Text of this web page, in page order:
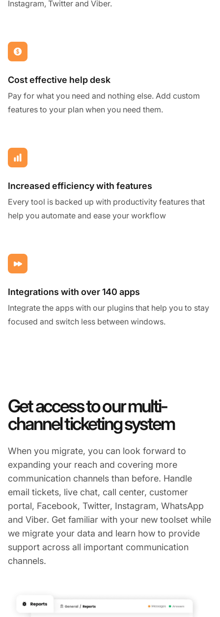
Instagram, Twitter and Viber.
Cost effective help desk
Pay for what you need and nothing else. Add custom
features to your plan when you need them.
Increased efficiency with features
Every tool is backed up with productivity features that
help you automate and ease your workflow
Integrations with over 140 apps
Integrate the apps with our plugins that help you to stay
focused and switch less between windows.
Get access to our multi-
channel ticketing system
When you migrate, you can look forward to
expanding your reach and covering more
communication channels than before. Handle
email tickets, live chat, call center, customer
portal, Facebook, Twitter, Instagram, WhatsApp
and Viber. Get familiar with your new toolset while
we migrate your data and learn how to provide
support across all important communication
channels.